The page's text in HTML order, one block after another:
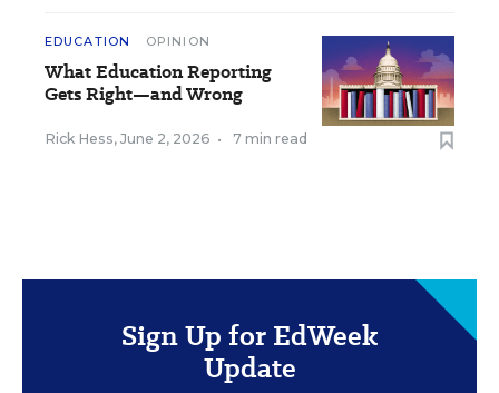
EDUCATION OPINION
What Education Reporting
Gets Right—and Wrong
Rick Hess, June 2, 2026 • 7 min read
Sign Up for EdWeek
Update